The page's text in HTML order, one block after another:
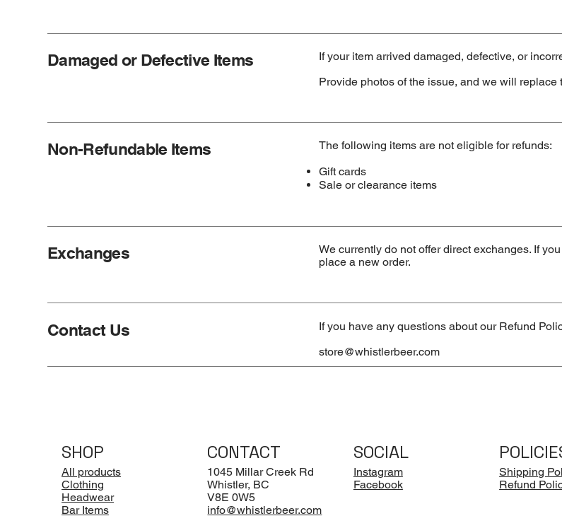
Damaged or Defective Items
If your item arrived damaged, defective, or
Provide photos of the issue, and we will
Non-Refundable Items
The following items are not eligible for refunds:
Gift cards
Sale or clearance items
Exchanges
We currently do not offer direct exchanges. If
place a new order.
Contact Us
If you have any questions about our Refund
store@whistlerbeer.com
SHOP
All products
Clothing
Headwear
Bar Items
CONTACT
1045 Millar Creek Rd
Whistler, BC
V8E 0W5
info@whistlerbeer.com
SOCIAL
Instagram
Facebook
Shipping
Refund